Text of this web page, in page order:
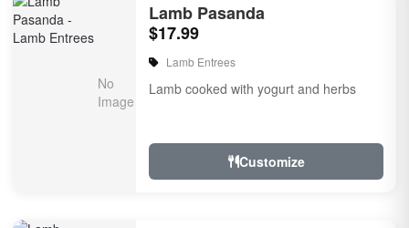
Lamb Pasanda
$17.99
Lamb Entrees
Lamb cooked with yogurt and herbs
Customize